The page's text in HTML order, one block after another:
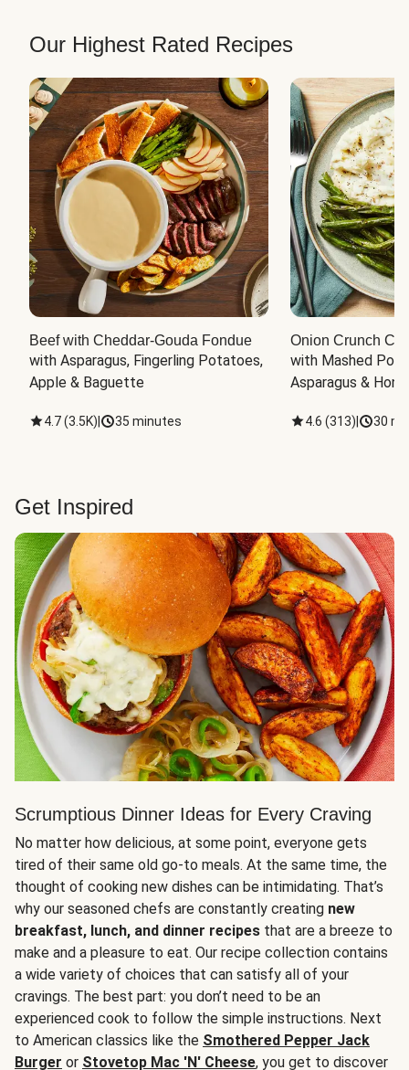
Our Highest Rated Recipes
Beef with Cheddar-Gouda Fondue
with Asparagus, Fingerling Potatoes,
Apple & Baguette
4.7(3.5K) 35 minutes
Onion Crunch
with Mashed
Asparagus &
4.6 (313) 30
Get Inspired
Scrumptious Dinner Ideas for Every Craving
No matter how delicious, at some point, everyone gets
tired of their same old go-to meals. At the same time, the
thought of cooking new dishes can be intimidating. That’s
why our seasoned chefs are constantly creating new
breakfast, lunch, and dinner recipes that are a breeze to
make and a pleasure to eat. Our recipe collection contains
a wide variety of choices that can satisfy all of your
cravings. The best part: you don’t need to be an
experienced cook to follow the simple instructions. Next
to American classics like the Smothered Pepper Jack
Burger or Stovetop Mac 'N' Cheese, you get to discover